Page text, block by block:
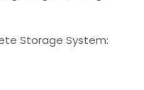
Storage System: